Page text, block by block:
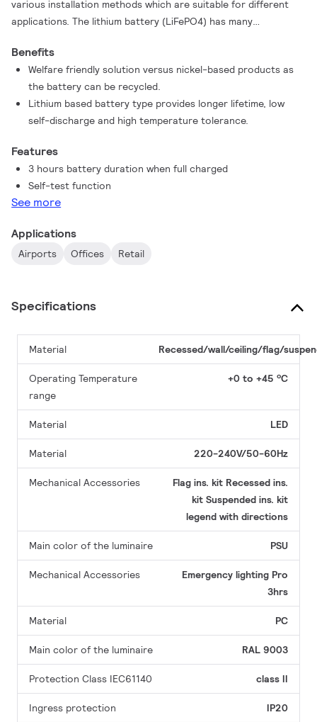
various installation methods which are suitable for different
applications. The lithium battery (LiFePO4) has many
lifetime, better discharge behaviors, is produced in a more
welfare friendly way and can be recycled.
Benefits
Welfare friendly solution versus nickel-based products as
the battery can be recycled.
Lithium based battery type provides longer lifetime, low
self-discharge and high temperature tolerance.
Features
3 hours battery duration when full charged
Self-test function
See more
Applications
Airports Offices Retail
Specifications
Material Recessed/wall/ceiling/flag/
Operating Temperature
range
+0 to +45 ºC
Material LED
Material 220-240V/50-60Hz
Mechanical Accessories Flag ins. kit Recessed ins.
kit Suspended ins. kit
legend with directions
Main color of the luminaire PSU
Mechanical Accessories
Emergency lighting Pro
3hrs
Material PC
Main color of the luminaire RAL 9003
Protection Class IEC61140 class II
Ingress protection IP20